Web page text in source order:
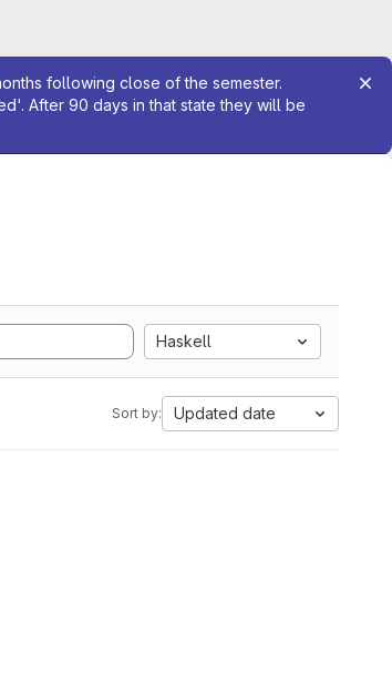
following close of the semester.
After 90 days in that state they will be
Haskell
Sort by: Updated date